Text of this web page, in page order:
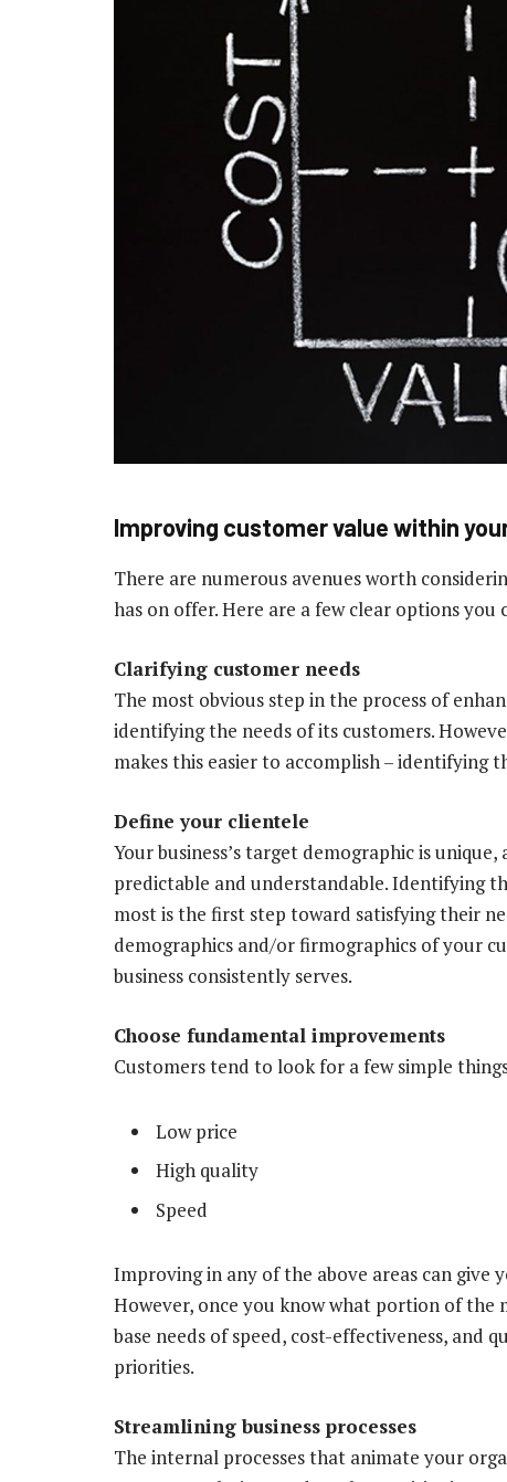
Improving customer value within
There are numerous avenues worth
has on offer. Here are a few clear options you
Clarifying customer needs
The most obvious step in the process of
identifying the needs of its customers.
makes this easier to accomplish – identifying
Define your clientele
Your business’s target demographic is
predictable and understandable. Identifying
most is the first step toward satisfying their
demographics and/or firmographics of your
business consistently serves.
Choose fundamental improvements
Customers tend to look for a few simple
Low price
High quality
Speed
Improving in any of the above areas can give
However, once you know what portion of the
base needs of speed, cost-effectiveness, and
priorities.
Streamlining business processes
The internal processes that animate your